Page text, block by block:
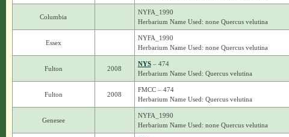
Columbia
NYFA_1990
Herbarium Name Used: none Quercus velutina
Essex
NYFA_1990
Herbarium Name Used: none Quercus velutina
Fulton 2008
NYS– 474
Herbarium Name Used: Quercus velutina
Fulton 2008
FMCC – 474
Herbarium Name Used: Quercus velutina
Genesee
NYFA_1990
Herbarium Name Used: none Quercus velutina